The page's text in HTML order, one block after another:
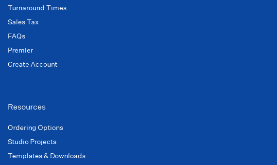
Turnaround Times
Sales Tax
FAQs
Premier
Create Account
Resources
Ordering Options
Studio Projects
Templates & Downloads